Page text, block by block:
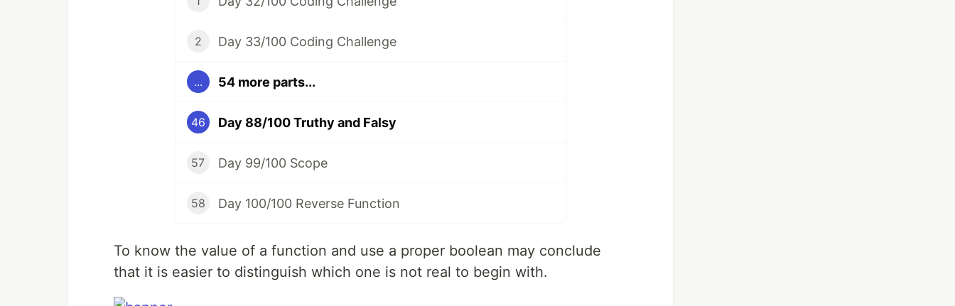
2 Day 33/100 Coding Challenge
... 54 more parts...
46 Day 88/100 Truthy and Falsy
57 Day 99/100 Scope
58 Day 100/100 Reverse Function
To know the value of a function and use a proper boolean may conclude
that it is easier to distinguish which one is not real to begin with.